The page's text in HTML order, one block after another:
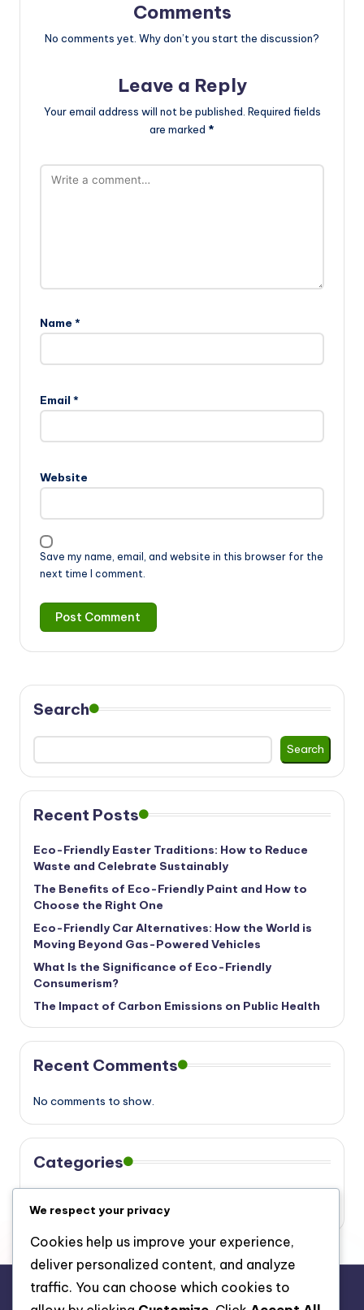
Comments
No comments yet. Why don’t you start the discussion?
Leave a Reply
Your email address will not be published. Required fields
are marked *
Name *
Email *
Website
Save my name, email, and website in this browser for the
next time I comment.
Search
Search
Recent Posts
Eco-Friendly Easter Traditions: How to Reduce
Waste and Celebrate Sustainably
The Benefits of Eco-Friendly Paint and How to
Choose the Right One
Eco-Friendly Car Alternatives: How the World is
Moving Beyond Gas-Powered Vehicles
What Is the Significance of Eco-Friendly
Consumerism?
The Impact of Carbon Emissions on Public Health
Recent Comments
No comments to show.
Categories
We respect your privacy
Cookies help us improve your experience,
deliver personalized content, and analyze
traffic. You can choose which cookies to